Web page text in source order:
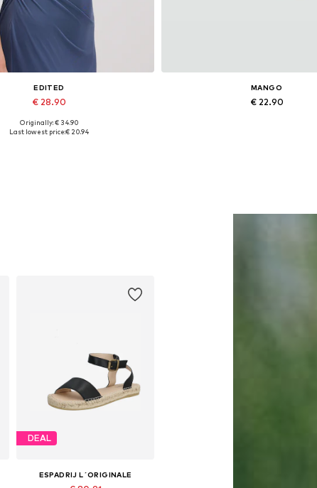
EDITED
€ 28.90
Available sizes: 1
Originally: € 34.90
Last lowest price:€ 20.94
MANGO
€ 22.90
DEAL
ESPADRIJ L´ORIGINALE